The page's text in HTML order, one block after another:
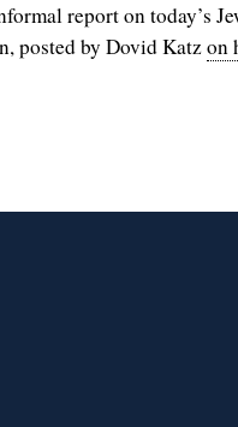
report on today’s
posted by Dovid Katzon